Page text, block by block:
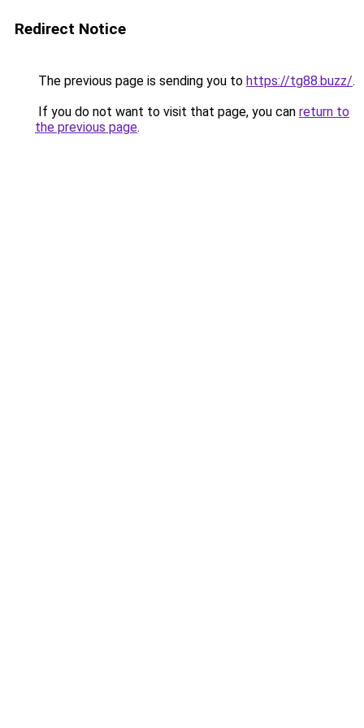
Redirect Notice
The previous page is sending you to https://tg88.buzz/.
If you do not want to visit that page, you can return to
the previous page.